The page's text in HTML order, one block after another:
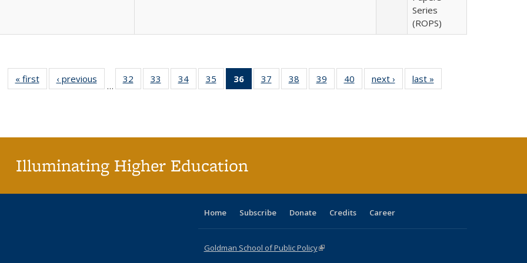
Series
(ROPS)
« first
Full listing
table:
‹ previous
Full listing
table:
…
32
of 40 Full
listing table:
33
of 40 Full
listing table:
34
of 40 Full
listing table:
35
of 40 Full
listing table:
36
of 40 Full
listing
37
of 40 Full
listing table:
38
of 40 Full
listing table:
39
of 40 Full
listing table:
40
of 40 Full
listing table:
next ›
Full listing
table:
last »
Illuminating Higher Education
Home Subscribe Donate Credits Career
Goldman School of Public Policy(link is external)